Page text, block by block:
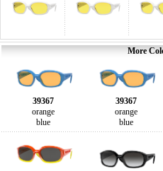
More
39367
orange
blue
39367
orange
blue